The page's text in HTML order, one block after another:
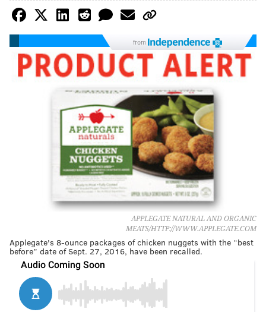
from
APPLEGATE NATURAL AND ORGANIC
MEATS/HTTP://WWW.APPLEGATE.COM
Applegate's 8-ounce packages of chicken nuggets with the “best
before” date of Sept. 27, 2016, have been recalled.